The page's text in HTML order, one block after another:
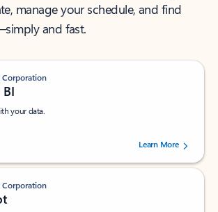
manage your schedule, and find
and fast.
your data.
stars out of 5 stars, by 238475 users.
Learn More